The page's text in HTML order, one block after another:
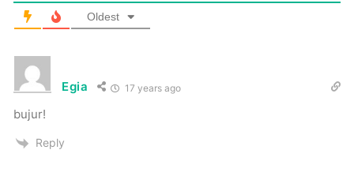
Oldest
Egia 17 years ago
bujur!
Reply